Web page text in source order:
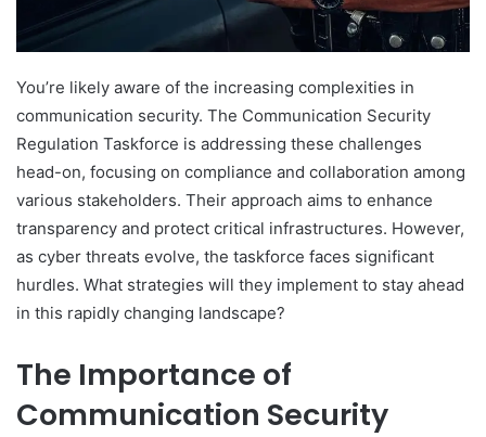
You’re likely aware of the increasing complexities in
communication security. The Communication Security
Regulation Taskforce is addressing these challenges
head-on, focusing on compliance and collaboration among
various stakeholders. Their approach aims to enhance
transparency and protect critical infrastructures. However,
as cyber threats evolve, the taskforce faces significant
hurdles. What strategies will they implement to stay ahead
in this rapidly changing landscape?
The Importance of
Communication Security